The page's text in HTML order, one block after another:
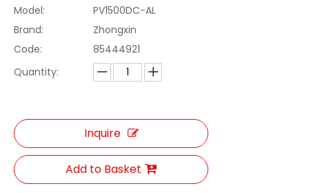
Model:
PV1500DC-AL
Brand:
Zhongxin
Code:
85444921
Quantity:
Inquire
Add to Basket